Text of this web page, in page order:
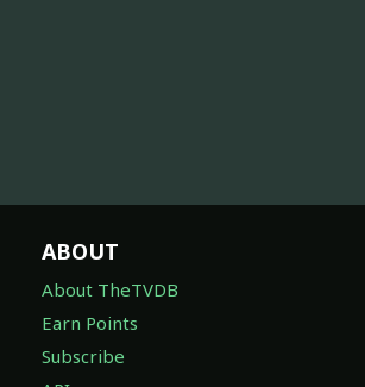
ABOUT
About TheTVDB
Earn Points
Subscribe